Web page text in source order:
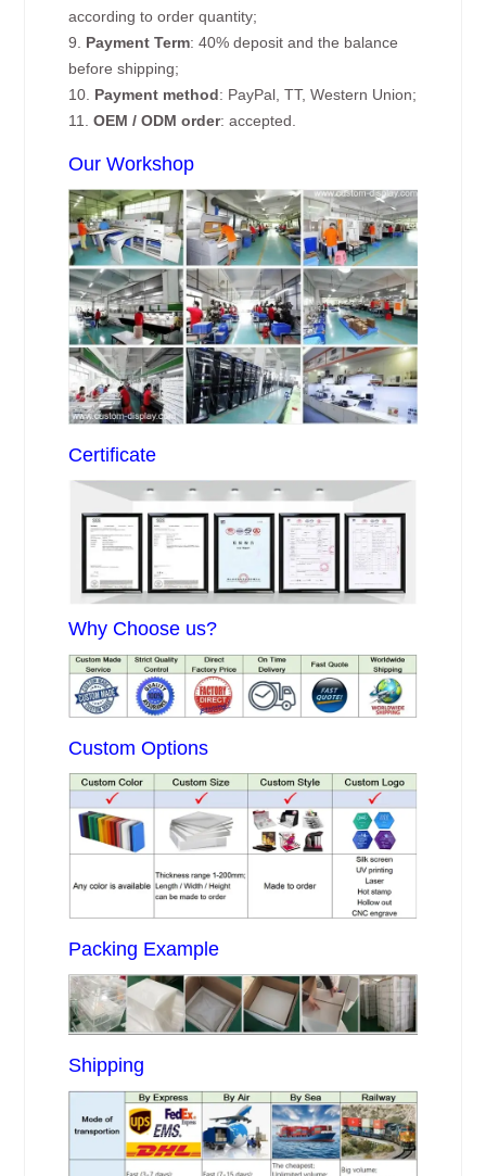
according to order quantity;
9. Payment Term: 40% deposit and the balance
before shipping;
10. Payment method: PayPal, TT, Western Union;
11.OEM / ODM order: accepted.
Our Workshop
Certificate
Why Choose us?
Custom Options
Packing Example
Shipping